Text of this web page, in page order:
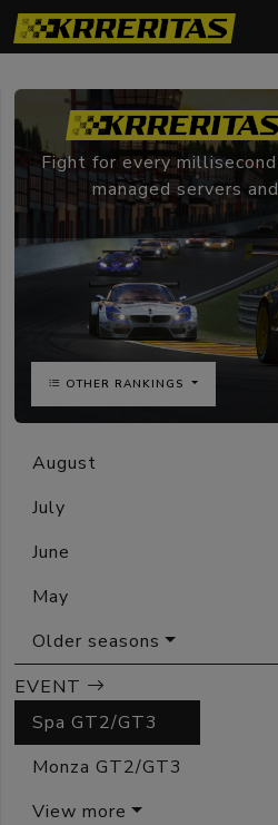
Fight for every
managed servers
OTHER RANKINGS
August
July
June
May
Older seasons
EVENT
Spa GT2/GT3
Monza GT2/GT3
View more